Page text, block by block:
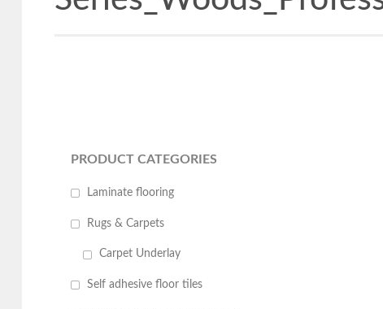
PRODUCT CATEGORIES
Laminate flooring
Rugs & Carpets
Carpet Underlay
Self adhesive floor tiles